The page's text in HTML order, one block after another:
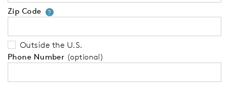
Zip Code ?Your zip code will tell us your
Outside the U.S.
Phone Number (optional)